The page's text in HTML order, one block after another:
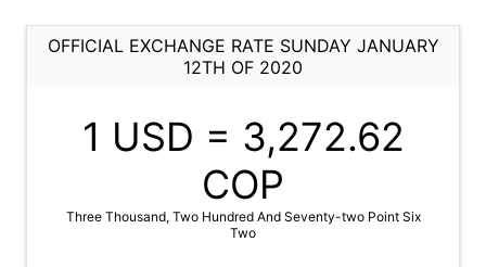
OFFICIAL EXCHANGE RATE SUNDAY JANUARY
12TH OF 2020
1 USD = 3,272.62
COP
Three Thousand, Two Hundred And Seventy-two Point Six
Two